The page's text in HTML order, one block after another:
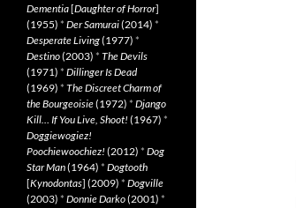
Dementia[Daughter of Horror]
(1955) * Der Samurai(2014) *
Desperate Living(1977) *
Destino(2003) * The Devils
(1971) * Dillinger Is Dead
(1969) * The Discreet Charm of
the Bourgeoisie(1972) * Django
Kill… If You Live, Shoot! (1967) *
Doggiewogiez!
Poochiewoochiez! (2012) * Dog
Star Man(1964) * Dogtooth
[Kynodontas] (2009) * Dogville
(2003) * Donnie Darko(2001) *